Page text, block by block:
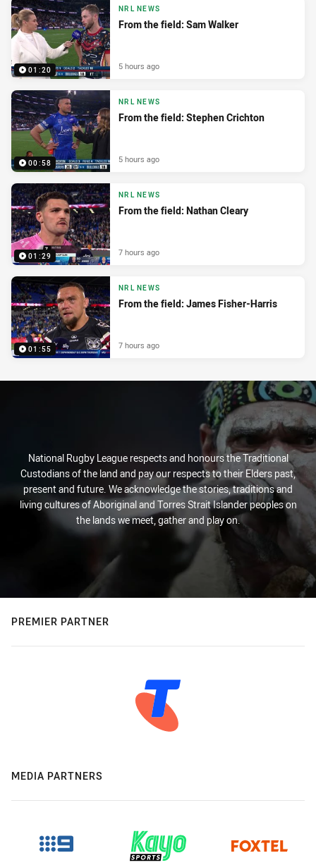
01:20
NRL NEWS
From the field: Sam Walker
5 hours ago
00:58
NRL NEWS
From the field: Stephen Crichton
5 hours ago
01:29
NRL NEWS
From the field: Nathan Cleary
7 hours ago
01:55
NRL NEWS
From the field: James Fisher-Harris
7 hours ago
National Rugby League respects and honours the Traditional
Custodians of the land and pay our respects to their Elders past,
present and future. We acknowledge the stories, traditions and
living cultures of Aboriginal and Torres Strait Islander peoples on
the lands we meet, gather and play on.
PREMIER PARTNER
MEDIA PARTNERS